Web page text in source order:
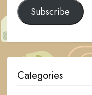
Subscribe
Categories